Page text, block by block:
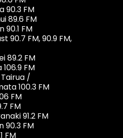
90.3 FM
89.6 FM
90.1 FM
90.7 FM, 90.9 FM,
89.2 FM
FM
/
100.3 FM
FM
FM
91.2 FM
90.3 FM
FM